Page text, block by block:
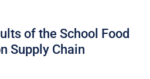
of the School Food
Supply Chain